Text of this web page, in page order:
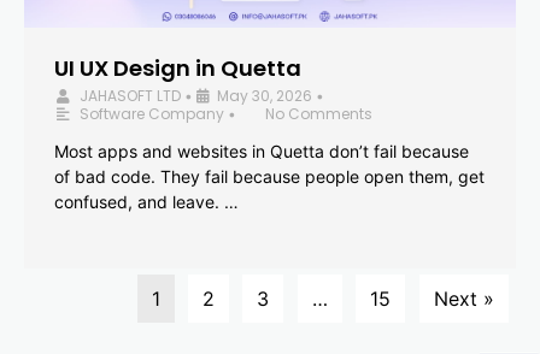
UI UX Design in Quetta
JAHASOFT LTD • May 30, 2026 •
Software Company •
No Comments
Most apps and websites in Quetta don’t fail because
of bad code. They fail because people open them, get
confused, and leave. …
1 2 3 … 15 Next »